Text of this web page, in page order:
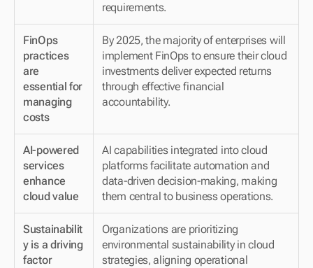
requirements.
FinOps
practices
are
essential for
managing
costs
By 2025, the majority of enterprises will
implement FinOps to ensure their cloud
investments deliver expected returns
through effective financial
accountability.
AI-powered
services
enhance
cloud value
AI capabilities integrated into cloud
platforms facilitate automation and
data-driven decision-making, making
them central to business operations.
Sustainabilit
y is a driving
factor
Organizations are prioritizing
environmental sustainability in cloud
strategies, aligning operational